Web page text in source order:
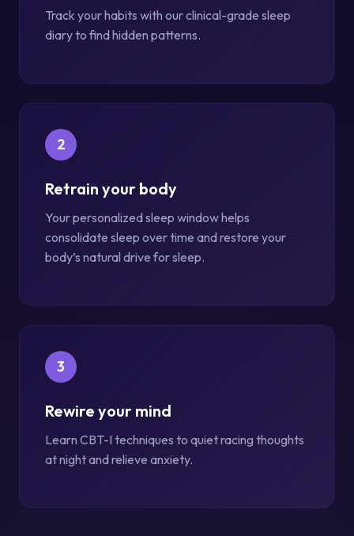
Track your habits with our clinical-grade sleep
diary to find hidden patterns.
2
Retrain your body
Your personalized sleep window helps
consolidate sleep over time and restore your
body’s natural drive for sleep.
3
Rewire your mind
Learn CBT-I techniques to quiet racing thoughts
at night and relieve anxiety.